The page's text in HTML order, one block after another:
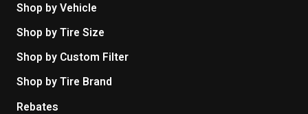
Shop by Vehicle
Shop by Tire Size
Shop by Custom Filter
Shop by Tire Brand
Rebates